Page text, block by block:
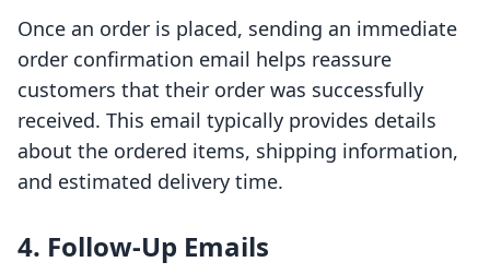
Once an order is placed, sending an immediate
order confirmation email helps reassure
customers that their order was successfully
received. This email typically provides details
about the ordered items, shipping information,
and estimated delivery time.
4. Follow-Up Emails